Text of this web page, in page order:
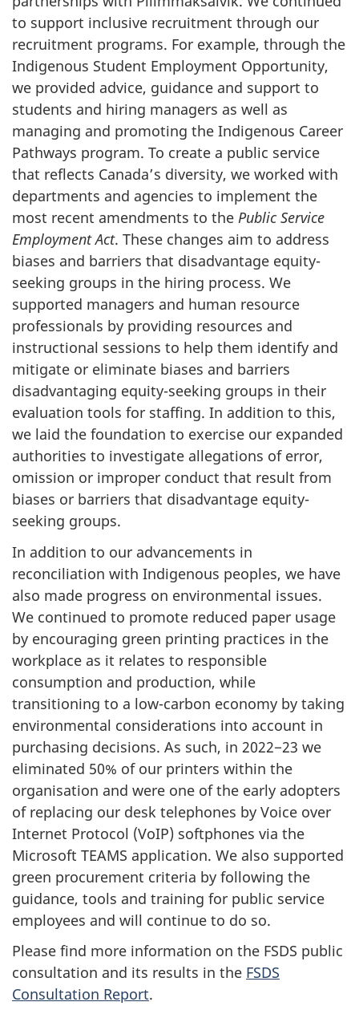
to support inclusive recruitment through our
recruitment programs. For example, through the
Indigenous Student Employment Opportunity,
we provided advice, guidance and support to
students and hiring managers as well as
managing and promoting the Indigenous Career
Pathways program. To create a public service
that reflects Canada’s diversity, we worked with
departments and agencies to implement the
most recent amendments to the Public Service
Employment Act. These changes aim to address
biases and barriers that disadvantage equity-
seeking groups in the hiring process. We
supported managers and human resource
professionals by providing resources and
instructional sessions to help them identify and
mitigate or eliminate biases and barriers
disadvantaging equity-seeking groups in their
evaluation tools for staffing. In addition to this,
we laid the foundation to exercise our expanded
authorities to investigate allegations of error,
omission or improper conduct that result from
biases or barriers that disadvantage equity-
seeking groups.
In addition to our advancements in
reconciliation with Indigenous peoples, we have
also made progress on environmental issues.
We continued to promote reduced paper usage
by encouraging green printing practices in the
workplace as it relates to responsible
consumption and production, while
transitioning to a low-carbon economy by taking
environmental considerations into account in
purchasing decisions. As such, in 2022−23 we
eliminated 50% of our printers within the
organisation and were one of the early adopters
of replacing our desk telephones by Voice over
Internet Protocol (VoIP) softphones via the
Microsoft TEAMS application. We also supported
green procurement criteria by following the
guidance, tools and training for public service
employees and will continue to do so.
Please find more information on the FSDS public
consultation and its results in the FSDS
Consultation Report.